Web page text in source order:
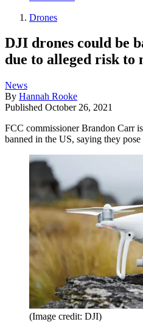
Drones
DJI drones could be
due to alleged risk to
News
By Hannah Rooke
Published October 26, 2021
FCC commissioner Brandon Carr
banned in the US, saying they
(Image credit: DJI)